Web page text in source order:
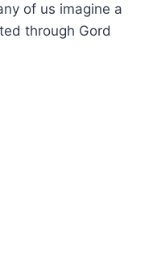
of us imagine a
through Gord